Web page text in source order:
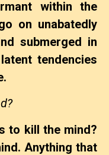
within the
on unabatedly
submerged in
tendencies
to kill the mind?
Anything that